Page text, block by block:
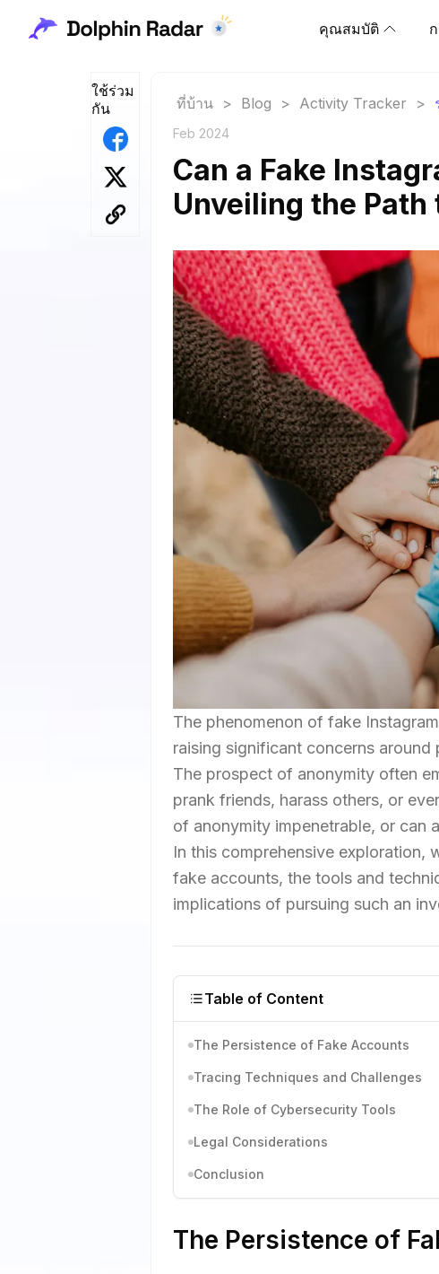
คุณสมบัติ
ใช้ร่วม
กัน
ที่บ้าน > Blog > Activity Tracker >
Feb 2024
Can a Fake
Unveiling the
The phenomenon of fake
raising significant concerns
The prospect of anonymity often
prank friends, harass others, or
of anonymity impenetrable, or can
In this comprehensive exploration,
fake accounts, the tools and
implications of pursuing such an
Table of Content
The Persistence of Fake Accounts
Tracing Techniques and Challenges
The Role of Cybersecurity Tools
Legal Considerations
Conclusion
The Persistence of